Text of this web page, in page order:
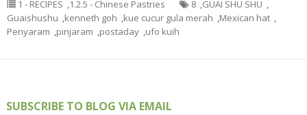
1 - RECIPES ,1.2.5 - Chinese Pastries 8 ,GUAI SHU SHU ,
Guaishushu ,kenneth goh ,kue cucur gula merah ,Mexican hat ,
Penyaram ,pinjaram ,postaday ,ufo kuih
SUBSCRIBE TO BLOG VIA EMAIL